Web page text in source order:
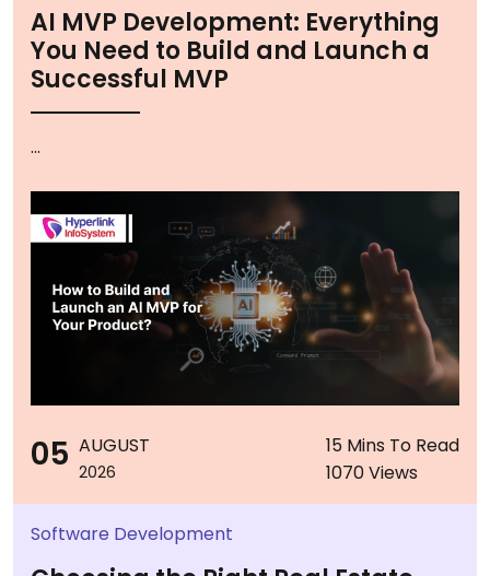
AI MVP Development: Everything
You Need to Build and Launch a
Successful MVP
...
05 AUGUST
2026
15 Mins To Read
1070 Views
Software Development